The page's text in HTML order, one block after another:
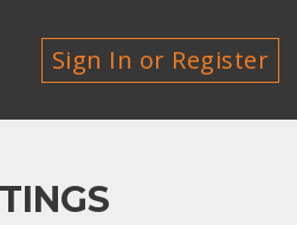
Sign In or Register